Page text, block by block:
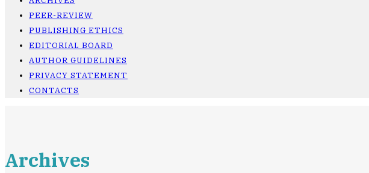
PEER-REVIEW
PUBLISHING ETHICS
EDITORIAL BOARD
AUTHOR GUIDELINES
PRIVACY STATEMENT
CONTACTS
Archives